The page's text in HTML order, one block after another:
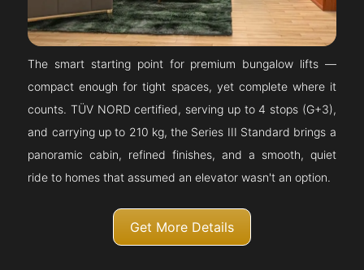
The smart starting point for premium bungalow lifts —
compact enough for tight spaces, yet complete where it
counts. TÜV NORD certified, serving up to 4 stops (G+3),
and carrying up to 210 kg, the Series III Standard brings a
panoramic cabin, refined finishes, and a smooth, quiet
ride to homes that assumed an elevator wasn't an option.
Get More Details